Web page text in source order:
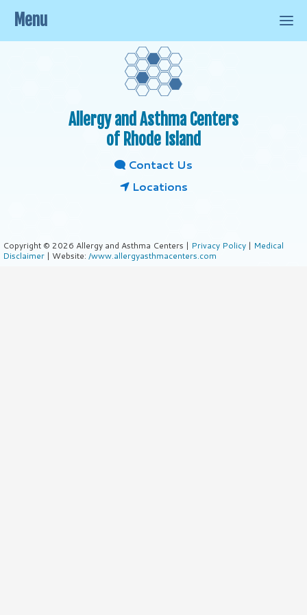
Allergy and Asthma Centers
of Rhode Island
Contact Us
Locations
Copyright © 2026 Allergy and Asthma Centers | Privacy Policy | Medical
Disclaimer | Website: /www.allergyasthmacenters.com
Menu